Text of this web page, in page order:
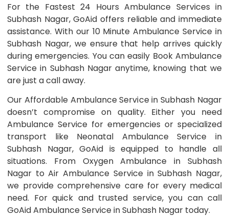
For the Fastest 24 Hours Ambulance Services in
Subhash Nagar, GoAid offers reliable and immediate
assistance. With our 10 Minute Ambulance Service in
Subhash Nagar, we ensure that help arrives quickly
during emergencies. You can easily Book Ambulance
Service in Subhash Nagar anytime, knowing that we
are just a call away.
Our Affordable Ambulance Service in Subhash Nagar
doesn’t compromise on quality. Either you need
Ambulance Service for emergencies or specialized
transport like Neonatal Ambulance Service in
Subhash Nagar, GoAid is equipped to handle all
situations. From Oxygen Ambulance in Subhash
Nagar to Air Ambulance Service in Subhash Nagar,
we provide comprehensive care for every medical
need. For quick and trusted service, you can call
GoAid Ambulance Service in Subhash Nagar today.